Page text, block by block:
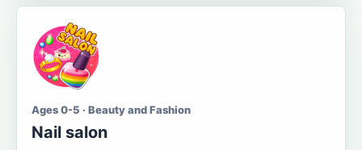
Ages 0-5 · Beauty and Fashion
Nail salon